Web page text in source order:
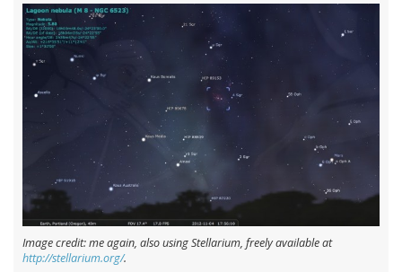
Image credit: me again, also using Stellarium, freely available at
http://stellarium.org/.